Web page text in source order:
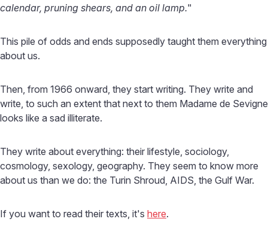
calendar, pruning shears, and an oil lamp."
This pile of odds and ends supposedly taught them everything
about us.
Then, from 1966 onward, they start writing. They write and
write, to such an extent that next to them Madame de Sevigne
looks like a sad illiterate.
They write about everything: their lifestyle, sociology,
cosmology, sexology, geography. They seem to know more
about us than we do: the Turin Shroud, AIDS, the Gulf War.
If you want to read their texts, it's here.